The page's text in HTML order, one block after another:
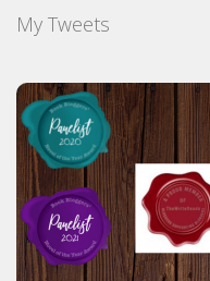
My Tweets